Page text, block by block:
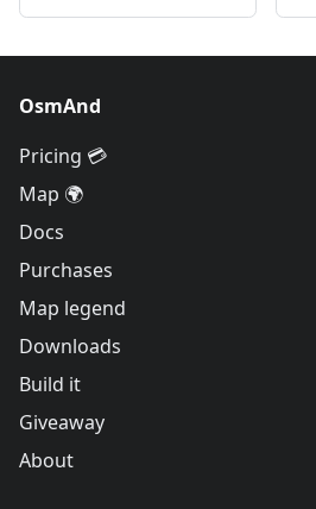
OsmAnd
Pricing 💳
Map 🌍
Docs
Purchases
Map legend
Downloads
Build it
Giveaway
About